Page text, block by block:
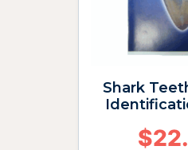
Shark
$